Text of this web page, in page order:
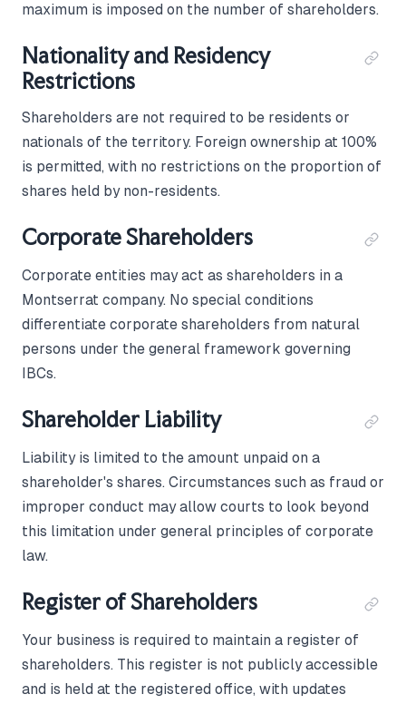
maximum is imposed on the number of shareholders.
Nationality and Residency
Restrictions
Shareholders are not required to be residents or
nationals of the territory. Foreign ownership at 100%
is permitted, with no restrictions on the proportion of
shares held by non-residents.
Corporate Shareholders
Corporate entities may act as shareholders in a
Montserrat company. No special conditions
differentiate corporate shareholders from natural
persons under the general framework governing
IBCs.
Shareholder Liability
Liability is limited to the amount unpaid on a
shareholder's shares. Circumstances such as fraud or
improper conduct may allow courts to look beyond
this limitation under general principles of corporate
law.
Register of Shareholders
Your business is required to maintain a register of
shareholders. This register is not publicly accessible
and is held at the registered office, with updates